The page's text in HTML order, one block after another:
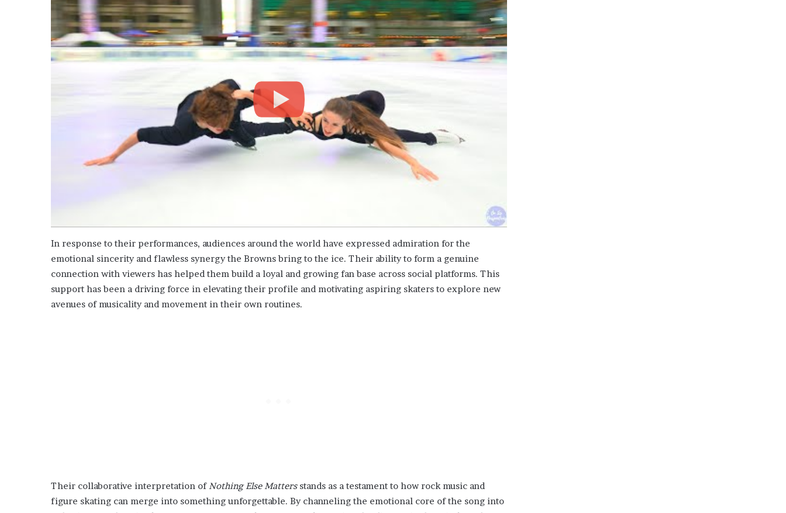
In response to their performances, audiences around the world have expressed admiration for the
emotional sincerity and flawless synergy the Browns bring to the ice. Their ability to form a genuine
connection with viewers has helped them build a loyal and growing fan base across social platforms. This
support has been a driving force in elevating their profile and motivating aspiring skaters to explore new
avenues of musicality and movement in their own routines.
Their collaborative interpretation ofNothing Else Mattersstands as a testament to how rock music and
figure skating can merge into something unforgettable. By channeling the emotional core of the song into